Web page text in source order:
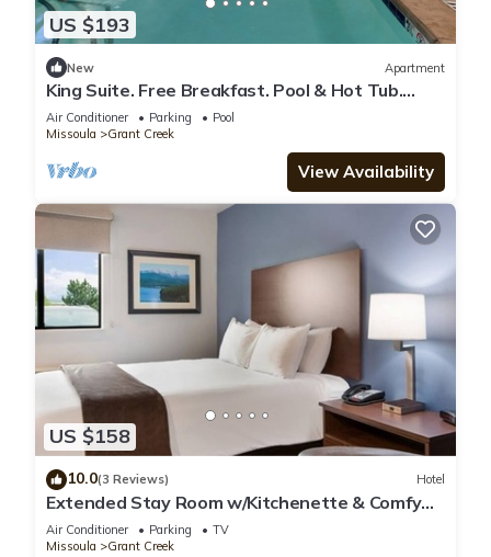
US $193
New Apartment
King Suite. Free Breakfast. Pool & Hot Tub.
Airport Shuttle. Near the University of
Montana!
Air Conditioner Parking
Pool
Missoula
Grant Creek
View Availability
US $158
10.0(3 Reviews) Hotel
Extended Stay Room w/Kitchenette & Comfy
Bed Near Montana Attractions
Air Conditioner Parking
TV
Missoula
Grant Creek